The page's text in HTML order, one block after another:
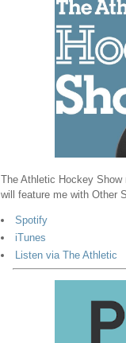
The Athletic Hockey
will feature me with Other
Spotify
iTunes
Listen via The Athletic